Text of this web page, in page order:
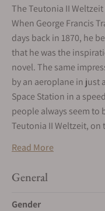
The Teutonia II
When George Francis
days back in 1870, he
that he was the
novel. The same
by an aeroplane in just
Space Station in a
people always seem to
Teutonia II Weltzeit, on
those who take time to
both their current
features a bidirectional
Read More
General
Gender